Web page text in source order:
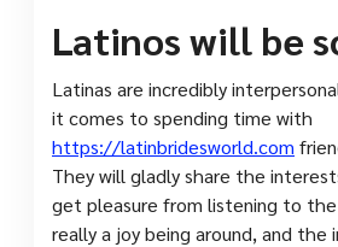
Latinos will be
Latinas are incredibly
it comes to spending time with
https://latinbridesworld.com
They will gladly share the
get pleasure from listening to
really a joy being around, and the